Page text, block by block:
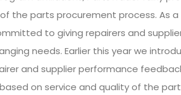
the parts procurement process. As
to giving repairers and
needs. Earlier this year we
and supplier performance
on service and quality of the